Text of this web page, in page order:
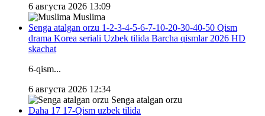
6 августа 2026 13:09
Muslima
Senga atalgan orzu 1-2-3-4-5-6-7-10-20-30-40-50 Qism
drama Korea seriali Uzbek tilida Barcha qismlar 2026 HD
skachat
6-qism...
6 августа 2026 12:34
Senga atalgan orzu
Daha 17 17-Qism uzbek tilida